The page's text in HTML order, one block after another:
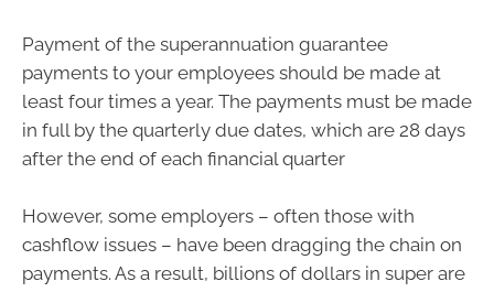
Payment of the superannuation guarantee
payments to your employees should be made at
least four times a year. The payments must be made
in full by the quarterly due dates, which are 28 days
after the end of each financial quarter
However, some employers – often those with
cashflow issues – have been dragging the chain on
payments. As a result, billions of dollars in super are